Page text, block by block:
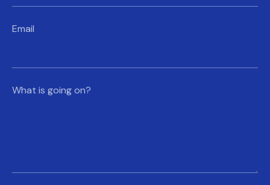
Email
What is going on?